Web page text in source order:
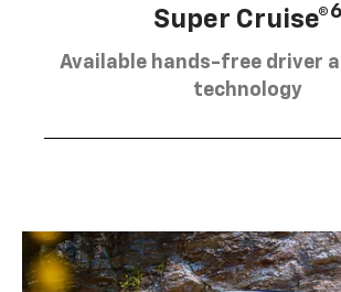
Super Cruise®6
Available hands-free driver
technology